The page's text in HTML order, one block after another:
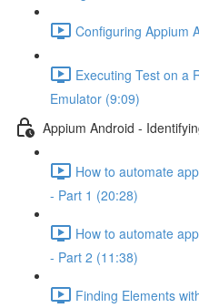
Configuring Appium
Executing Test on a
Emulator (9:09)
Appium Android -
How to automate
- Part 1 (20:28)
How to automate
- Part 2 (11:38)
Finding Elements